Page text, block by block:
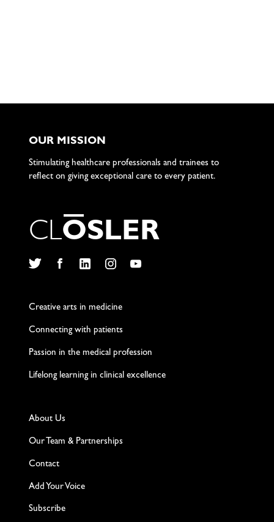
OUR MISSION
Stimulating healthcare professionals and trainees to
reflect on giving exceptional care to every patient.
CLOSLER
Creative arts in medicine
Connecting with patients
Passion in the medical profession
Lifelong learning in clinical excellence
About Us
Our Team & Partnerships
Contact
Add Your Voice
Subscribe